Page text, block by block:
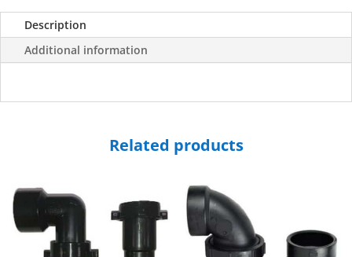
x
54"-
3
½"
Description
Additional information
Related products